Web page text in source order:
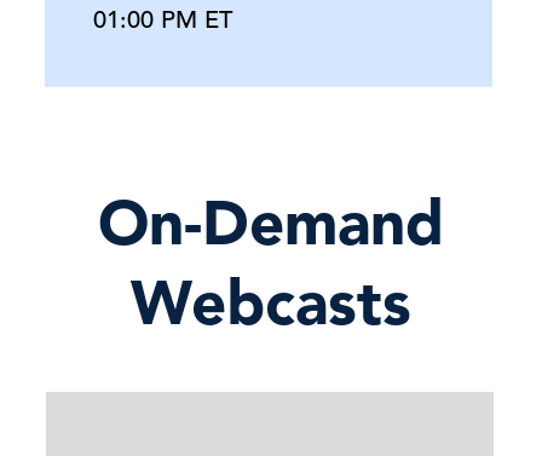
01:00 PM ET
On-Demand
Webcasts